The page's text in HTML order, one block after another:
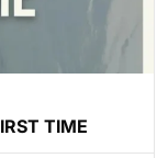
TIME